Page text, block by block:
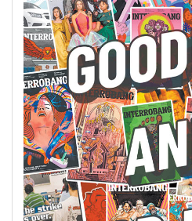
41
(2008/09)
Volume
40
(2007/08)
Volume
39
(2006/07)
Volume